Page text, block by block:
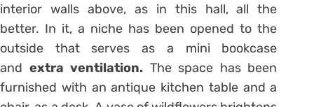
interior walls above, as in this hall, all the
better. In it, a niche has been opened to the
outside that serves as a mini bookcase
and extra ventilation. The space has been
furnished with an antique kitchen table and a